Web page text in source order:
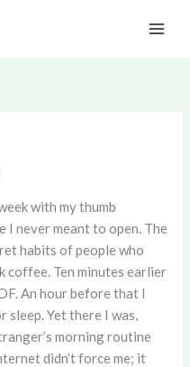
with my thumb
never meant to open. The
habits of people who
coffee. Ten minutes earlier
An hour before that I
Yet there I was,
morning routine
didn’t force me; it